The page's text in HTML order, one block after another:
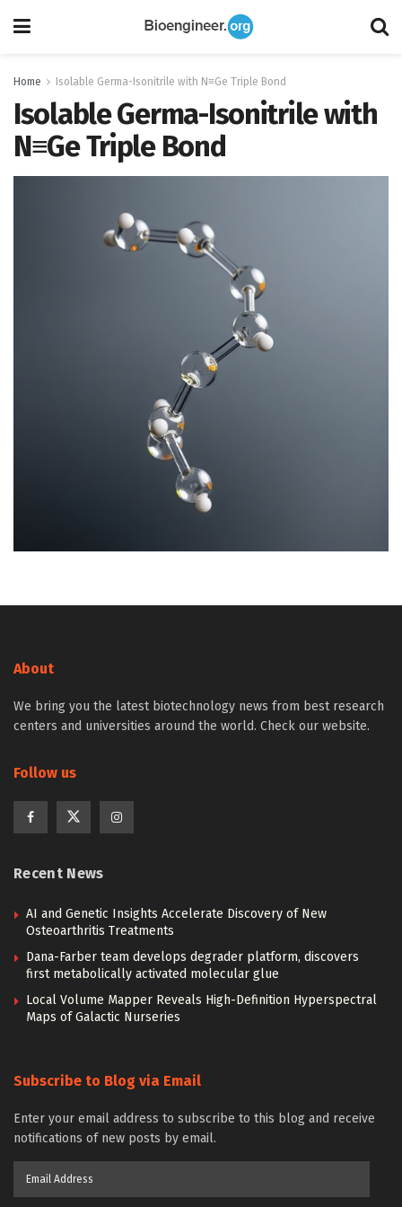
Home Isolable Germa-Isonitrile with N≡Ge Triple Bond
Isolable Germa-Isonitrile with
N≡Ge Triple Bond
About
We bring you the latest biotechnology news from best research
centers and universities around the world. Check our website.
Follow us
Recent News
AI and Genetic Insights Accelerate Discovery of New
Osteoarthritis Treatments
Dana-Farber team develops degrader platform, discovers
first metabolically activated molecular glue
Local Volume Mapper Reveals High-Definition Hyperspectral
Maps of Galactic Nurseries
Subscribe to Blog via Email
Enter your email address to subscribe to this blog and receive
notifications of new posts by email.